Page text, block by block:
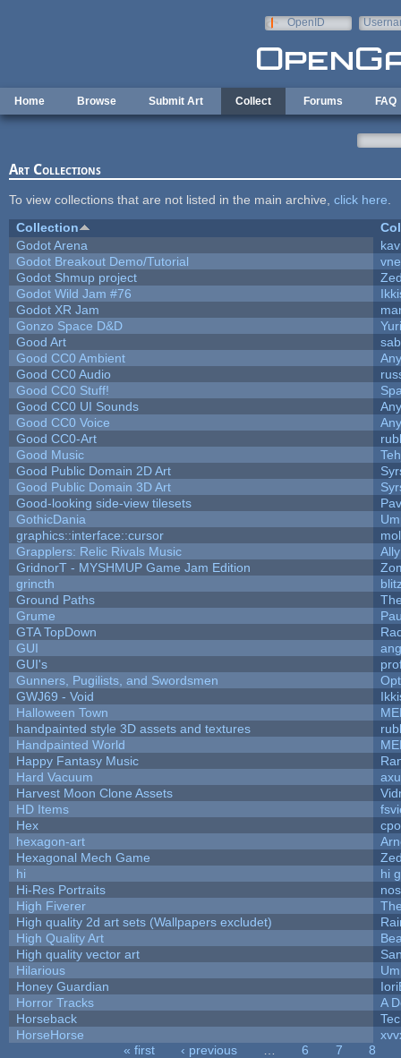
OpenID
Home Browse Submit Art Collect Forums FAQ
Art Collections
To view collections that are not listed in the main archive, click here
Collection
Godot Arena
Godot Breakout Demo/Tutorial
Godot Shmup project
Godot Wild Jam #76
Godot XR Jam
Gonzo Space D&D
Good Art
Good CC0 Ambient
Good CC0 Audio
Good CC0 Stuff!
Good CC0 UI Sounds
Good CC0 Voice
Good CC0-Art
Good Music
Good Public Domain 2D Art
Good Public Domain 3D Art
Good-looking side-view tilesets
GothicDania
graphics::interface::cursor
Grapplers: Relic Rivals Music
GridnorT - MYSHMUP Game Jam Edition
grincth
Ground Paths
Grume
GTA TopDown
GUI
GUI's
Gunners, Pugilists, and Swordsmen
GWJ69 - Void
Halloween Town
handpainted style 3D assets and textures
Handpainted World
Happy Fantasy Music
Hard Vacuum
Harvest Moon Clone Assets
HD Items
Hex
hexagon-art
Hexagonal Mech Game
hi
hi
Hi-Res Portraits
High Fiverer
High quality 2d art sets (Wallpapers excludet)
High Quality Art
High quality vector art
Hilarious
Honey Guardian
Horror Tracks
A
Horseback
HorseHorse
« first ‹ previous 6 7
8